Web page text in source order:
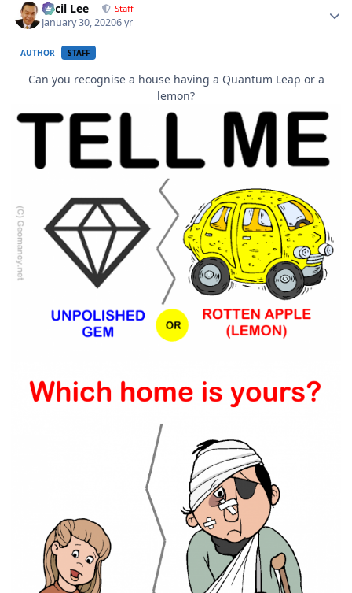
Cecil Lee Staff
January 30, 20206 yr
AUTHOR STAFF
Can you recognise a house having a Quantum Leap or a
lemon?